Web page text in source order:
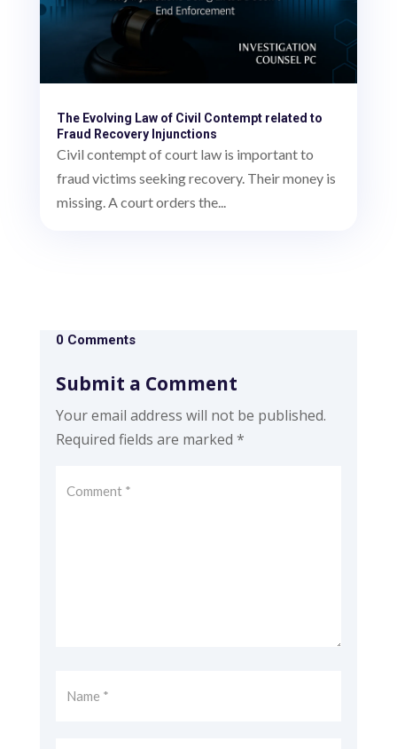
The Evolving Law of Civil Contempt related to
Fraud Recovery Injunctions
Civil contempt of court law is important to
fraud victims seeking recovery. Their money is
missing. A court orders the...
0 Comments
Submit a Comment
Your email address will not be published.
Required fields are marked *